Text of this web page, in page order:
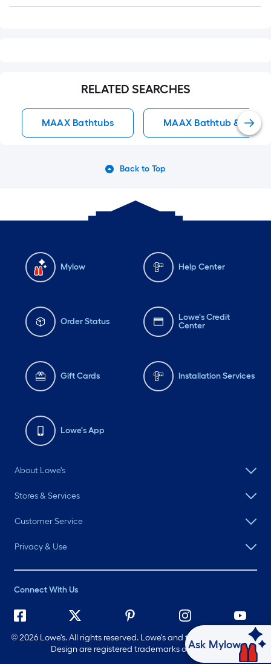
RELATED SEARCHES
MAAX Bathtubs MAAX Bathtub &
Back to Top
Mylow Help Center
Order Status
Lowe's Credit
Center
Gift Cards Installation Services
Lowe's App
About Lowe's
Stores & Services
Customer Service
Privacy & Use
Connect With Us
©2026 Lowe's. All rights reserved. Lowe's and the Gable Mansard
Design are registered trademarks of LF, LLC.
Ask Mylow